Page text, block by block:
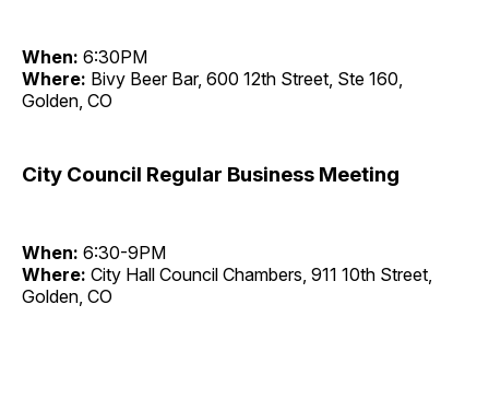
When: 6:30PM
Where: Bivy Beer Bar, 600 12th Street, Ste 160,
Golden, CO
City Council Regular Business Meeting
When: 6:30-9PM
Where: City Hall Council Chambers, 911 10th Street,
Golden, CO